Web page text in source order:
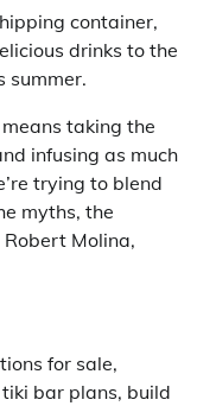
container,
drinks to the
summer.
taking the
infusing as much
trying to blend
myths, the
Molina,
for sale,
bar plans, build